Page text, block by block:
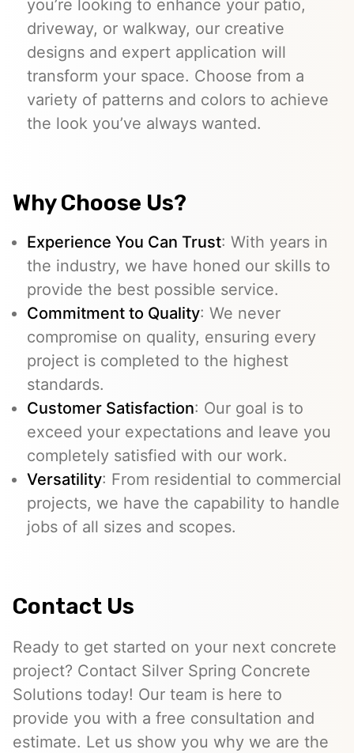
you’re looking to enhance your patio,
driveway, or walkway, our creative
designs and expert application will
transform your space. Choose from a
variety of patterns and colors to achieve
the look you’ve always wanted.
Why Choose Us?
Experience You Can Trust: With years in
the industry, we have honed our skills to
provide the best possible service.
Commitment to Quality: We never
compromise on quality, ensuring every
project is completed to the highest
standards.
Customer Satisfaction: Our goal is to
exceed your expectations and leave you
completely satisfied with our work.
Versatility: From residential to commercial
projects, we have the capability to handle
jobs of all sizes and scopes.
Contact Us
Ready to get started on your next concrete
project? Contact Silver Spring Concrete
Solutions today! Our team is here to
provide you with a free consultation and
estimate. Let us show you why we are the